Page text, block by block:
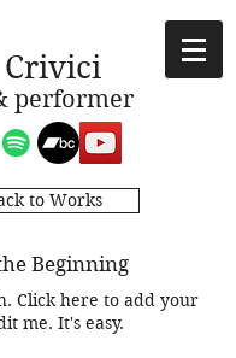
Crivici
performer
to Works
Beginning
Click here to add your
me. It's easy.